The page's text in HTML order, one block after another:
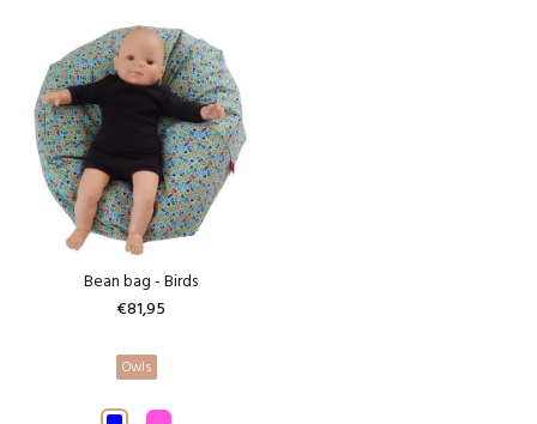
Bean bag - Birds
€81,95
Owls